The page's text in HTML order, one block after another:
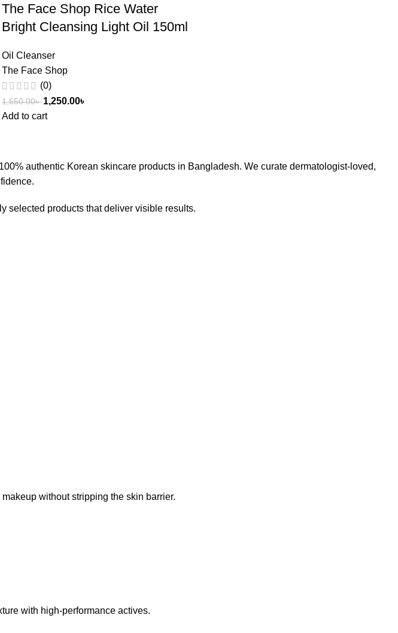
The Face Shop Rice Water
Bright Cleansing Light Oil 150ml
Oil Cleanser
The Face Shop
(0)
1,650.00৳ 1,250.00৳
Add to cart
authentic Korean skincare products in Bangladesh. We curate dermatologist-loved,
selected products that deliver visible results.
without stripping the skin barrier.
with high-performance actives.